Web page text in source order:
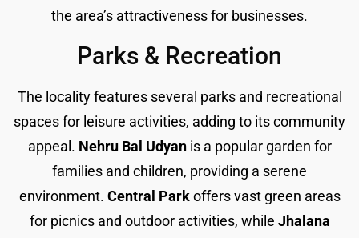
the area’s attractiveness for businesses.
Parks & Recreation
The locality features several parks and recreational
spaces for leisure activities, adding to its community
appeal. Nehru Bal Udyanis a popular garden for
families and children, providing a serene
environment. Central Parkoffers vast green areas
for picnics and outdoor activities, while Jhalana